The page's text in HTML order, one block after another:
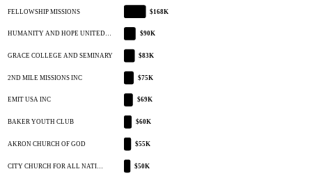
FELLOWSHIP MISSIONS $168K
HUMANITY AND HOPE UNITED… $90K
GRACE COLLEGE AND SEMINARY $83K
2ND MILE MISSIONS INC $75K
EMIT USA INC $69K
BAKER YOUTH CLUB $60K
AKRON CHURCH OF GOD $55K
CITY CHURCH FOR ALL NATI… $50K